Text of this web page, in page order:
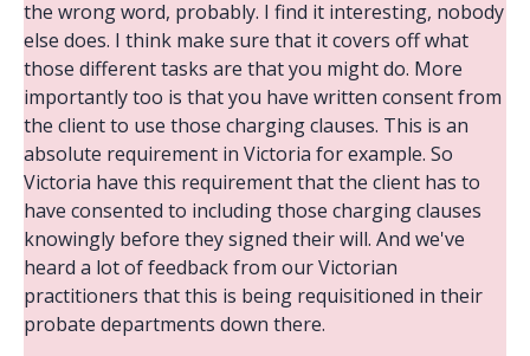
the wrong word, probably. I find it interesting, nobody
else does. I think make sure that it covers off what
those different tasks are that you might do. More
importantly too is that you have written consent from
the client to use those charging clauses. This is an
absolute requirement in Victoria for example. So
Victoria have this requirement that the client has to
have consented to including those charging clauses
knowingly before they signed their will. And we've
heard a lot of feedback from our Victorian
practitioners that this is being requisitioned in their
probate departments down there.